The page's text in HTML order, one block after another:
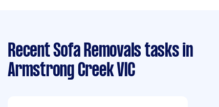
Recent Sofa Removals tasks in
Armstrong Creek VIC